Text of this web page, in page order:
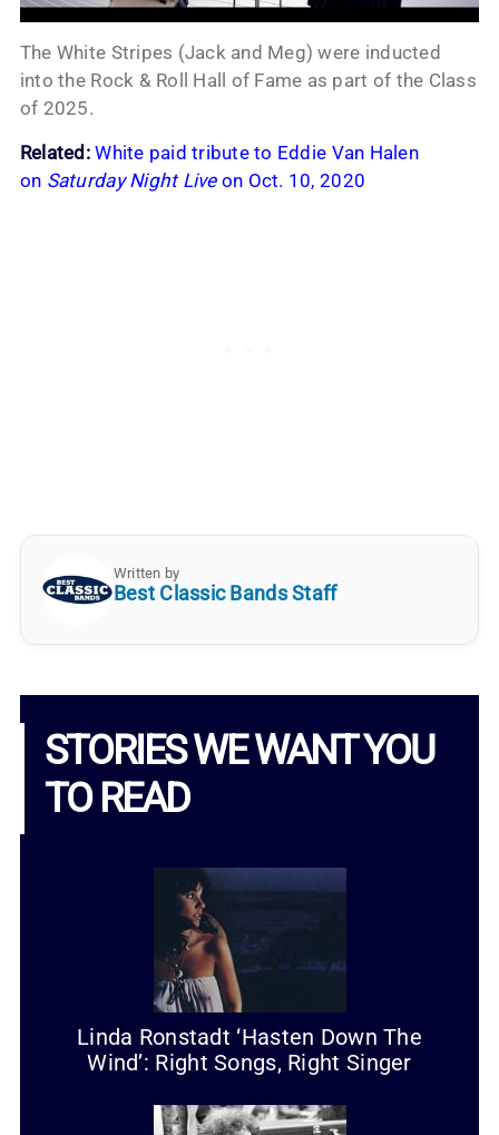
The White Stripes (Jack and Meg) were inducted
into the Rock & Roll Hall of Fame as part of the Class
of 2025.
Related: White paid tribute to Eddie Van Halen
on Saturday Night Liveon Oct. 10, 2020
Written by
Best Classic Bands Staff
STORIES WE WANT YOU
TO READ
Linda Ronstadt ‘Hasten Down The
Wind’: Right Songs, Right Singer